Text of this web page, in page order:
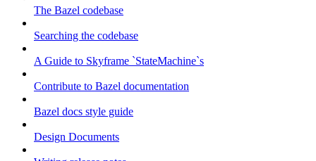
The Bazel codebase
Searching the codebase
A Guide to Skyframe `StateMachine`s
Contribute to Bazel documentation
Bazel docs style guide
Design Documents